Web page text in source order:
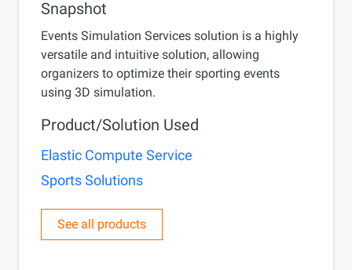
Snapshot
Events Simulation Services solution is a highly
versatile and intuitive solution, allowing
organizers to optimize their sporting events
using 3D simulation.
Product/Solution Used
Elastic Compute Service
Sports Solutions
See all products